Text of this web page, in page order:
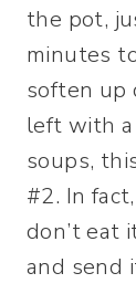
the pot,
minutes
soften up
left with
soups,
#2. In
don’t eat
and send